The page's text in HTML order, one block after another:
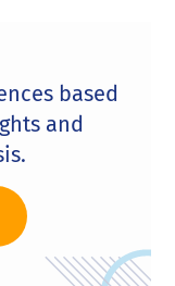
based
and